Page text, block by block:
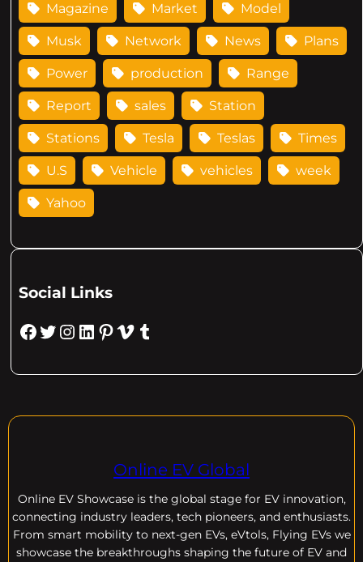
Magazine Market Model
Musk Network News Plans
Power production Range
Report sales Station
Stations Tesla Teslas Times
U.S Vehicle vehicles week
Yahoo
Social Links
Facebook Twitter Instagram LinkedIn Pinterest Vimeo Tumblr
Online EV Global
Online EV Showcase is the global stage for EV innovation,
connecting industry leaders, tech pioneers, and enthusiasts.
From smart mobility to next-gen EVs, eVtols, Flying EVs we
showcase the breakthroughs shaping the future of EV and